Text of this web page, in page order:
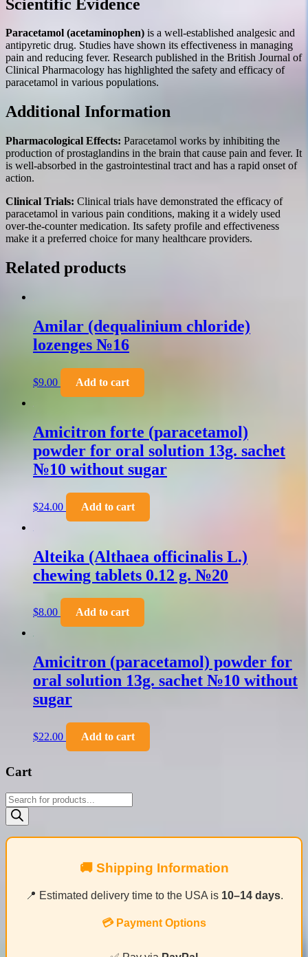
Scientific Evidence
Paracetamol (acetaminophen) is a well-established analgesic and
antipyretic drug. Studies have shown its effectiveness in managing
pain and reducing fever. Research published in the British Journal of
Clinical Pharmacology has highlighted the safety and efficacy of
paracetamol in various populations.
Additional Information
Pharmacological Effects: Paracetamol works by inhibiting the
production of prostaglandins in the brain that cause pain and fever. It
is well-absorbed in the gastrointestinal tract and has a rapid onset of
action.
Clinical Trials: Clinical trials have demonstrated the efficacy of
paracetamol in various pain conditions, making it a widely used
over-the-counter medication. Its safety profile and effectiveness
make it a preferred choice for many healthcare providers.
Related products
Amilar (dequalinium chloride)
lozenges №16
$9.00 Add to cart
Amicitron forte (paracetamol)
powder for oral solution 13g. sachet
№10 without sugar
$24.00 Add to cart
Alteika (Althaea officinalis L.)
chewing tablets 0.12 g. №20
$8.00 Add to cart
Amicitron (paracetamol) powder for
oral solution 13g. sachet №10 without
sugar
$22.00 Add to cart
Cart
Products
search
🚚 Shipping Information
📍 Estimated delivery time to the USA is 10–14 days.
💳 Payment Options